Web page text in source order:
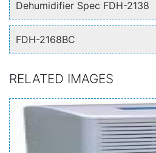
Dehumidifier Spec FDH-2138
FDH-2168BC
RELATED IMAGES